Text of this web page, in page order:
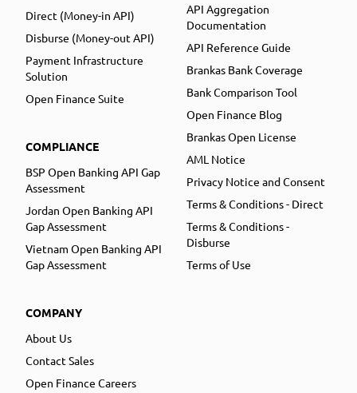
Direct (Money-in API)
Disburse (Money-out API)
Payment Infrastructure
Solution
Open Finance Suite
COMPLIANCE
BSP Open Banking API Gap
Assessment
Jordan Open Banking API
Gap Assessment
Vietnam Open Banking API
Gap Assessment
COMPANY
About Us
Contact Sales
Open Finance Careers
API Aggregation
Documentation
API Reference Guide
Brankas Bank Coverage
Bank Comparison Tool
Open Finance Blog
Brankas Open License
AML Notice
Privacy Notice and Consent
Terms & Conditions - Direct
Terms & Conditions -
Disburse
Terms of Use